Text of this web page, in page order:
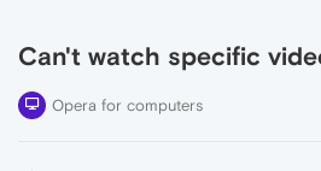
Can't watch specific
Opera for computers